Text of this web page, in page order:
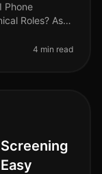
Phone
Roles? As
4 min read